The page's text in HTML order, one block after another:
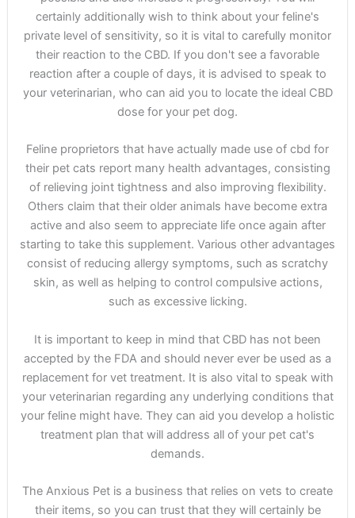
certainly additionally wish to think about your feline's
private level of sensitivity, so it is vital to carefully monitor
their reaction to the CBD. If you don't see a favorable
reaction after a couple of days, it is advised to speak to
your veterinarian, who can aid you to locate the ideal CBD
dose for your pet dog.
Feline proprietors that have actually made use of cbd for
their pet cats report many health advantages, consisting
of relieving joint tightness and also improving flexibility.
Others claim that their older animals have become extra
active and also seem to appreciate life once again after
starting to take this supplement. Various other advantages
consist of reducing allergy symptoms, such as scratchy
skin, as well as helping to control compulsive actions,
such as excessive licking.
It is important to keep in mind that CBD has not been
accepted by the FDA and should never ever be used as a
replacement for vet treatment. It is also vital to speak with
your veterinarian regarding any underlying conditions that
your feline might have. They can aid you develop a holistic
treatment plan that will address all of your pet cat's
demands.
The Anxious Pet is a business that relies on vets to create
their items, so you can trust that they will certainly be